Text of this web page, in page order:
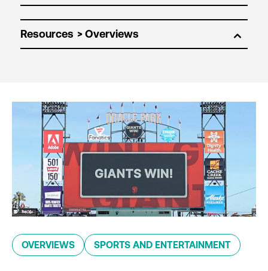
Resources
OVERVIEWS SPORTS AND ENTERTAINMENT